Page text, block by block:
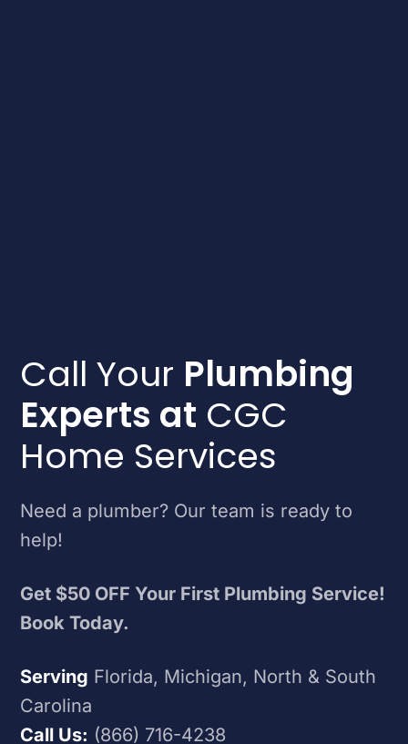
Call Your Plumbing
Experts at CGC
Home Services
Need a plumber? Our team is ready to
help!
Get $50 OFF Your First Plumbing Service!
Book Today.
Serving Florida, Michigan, North & South
Carolina
Call Us: (866) 716-4238